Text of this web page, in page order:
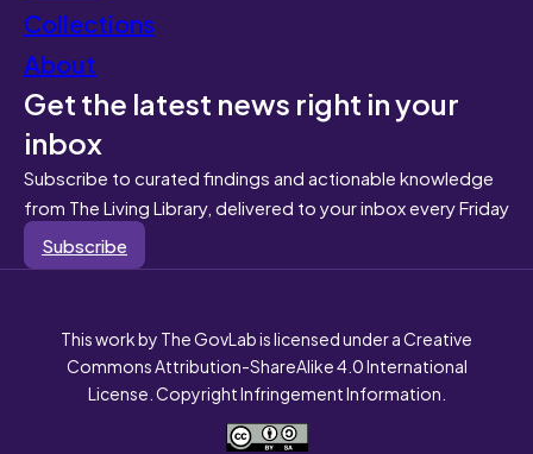
Collections
About
Get the latest news right in your
inbox
Subscribe to curated findings and actionable knowledge
from The Living Library, delivered to your inbox every Friday
Subscribe
This work by The GovLab is licensed under a Creative
Commons Attribution-ShareAlike 4.0 International
License. Copyright Infringement Information.